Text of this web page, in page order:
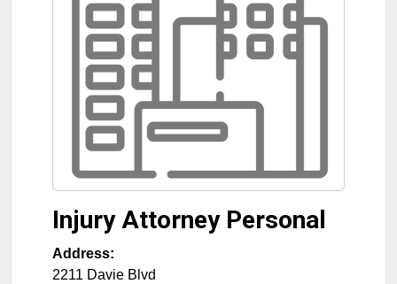
Injury Attorney Personal
Address:
2211 Davie Blvd